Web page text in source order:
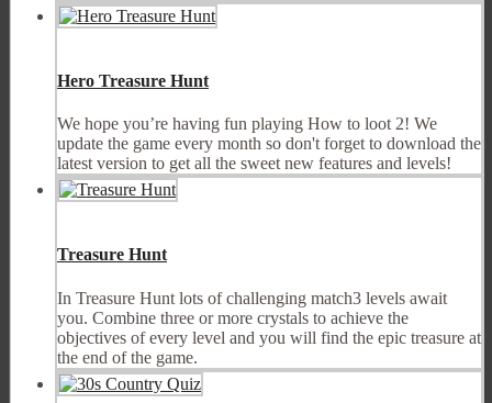
Hero Treasure Hunt
We hope you’re having fun playing How to loot 2! We
update the game every month so don't forget to download the
latest version to get all the sweet new features and levels!
Treasure Hunt
In Treasure Hunt lots of challenging match3 levels await
you. Combine three or more crystals to achieve the
objectives of every level and you will find the epic treasure at
the end of the game.